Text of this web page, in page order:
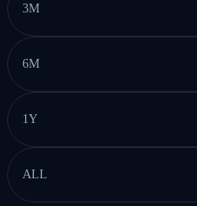
3M
6M
1Y
ALL